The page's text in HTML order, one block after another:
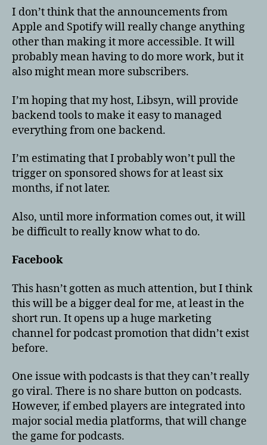
I don’t think that the announcements from
Apple and Spotify will really change anything
other than making it more accessible. It will
probably mean having to do more work, but it
also might mean more subscribers.
I’m hoping that my host, Libsyn, will provide
backend tools to make it easy to managed
everything from one backend.
I’m estimating that I probably won’t pull the
trigger on sponsored shows for at least six
months, if not later.
Also, until more information comes out, it will
be difficult to really know what to do.
Facebook
This hasn’t gotten as much attention, but I think
this will be a bigger deal for me, at least in the
short run. It opens up a huge marketing
channel for podcast promotion that didn’t exist
before.
One issue with podcasts is that they can’t really
go viral. There is no share button on podcasts.
However, if embed players are integrated into
major social media platforms, that will change
the game for podcasts.